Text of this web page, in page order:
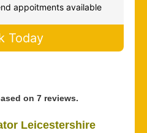
appoitments available
Today
on 7 reviews.
Leicestershire